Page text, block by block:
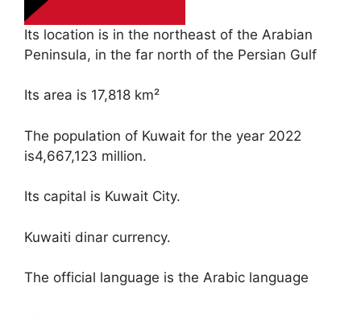
Its location is in the northeast of the Arabian
Peninsula, in the far north of the Persian Gulf
Its area is 17,818 km²
The population of Kuwait for the year 2022
is4,667,123 million.
Its capital is Kuwait City.
Kuwaiti dinar currency.
The official language is the Arabic language